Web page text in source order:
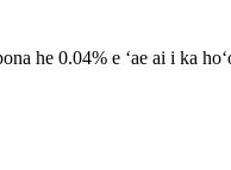
he 0.04% e ʻae ai i ka